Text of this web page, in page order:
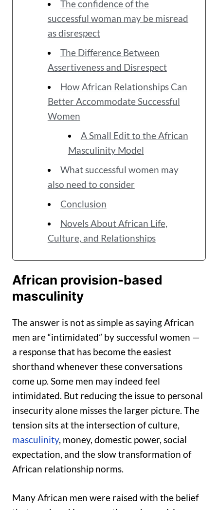
The confidence of the
successful woman may be misread
as disrespect
The Difference Between
Assertiveness and Disrespect
How African Relationships Can
Better Accommodate Successful
Women
A Small Edit to the African
Masculinity Model
What successful women may
also need to consider
Conclusion
Novels About African Life,
Culture, and Relationships
African provision-based
masculinity
The answer is not as simple as saying African
men are “intimidated” by successful women —
a response that has become the easiest
shorthand whenever these conversations
come up. Some men may indeed feel
intimidated. But reducing the issue to personal
insecurity alone misses the larger picture. The
tension sits at the intersection of culture,
masculinity, money, domestic power, social
expectation, and the slow transformation of
African relationship norms.
Many African men were raised with the belief